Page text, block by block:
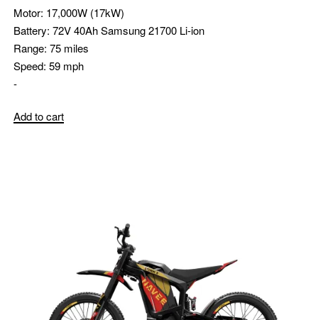
Motor: 17,000W (17kW)
Battery: 72V 40Ah Samsung 21700 Li-ion
Range: 75 miles
Speed: 59 mph
-
Add to cart